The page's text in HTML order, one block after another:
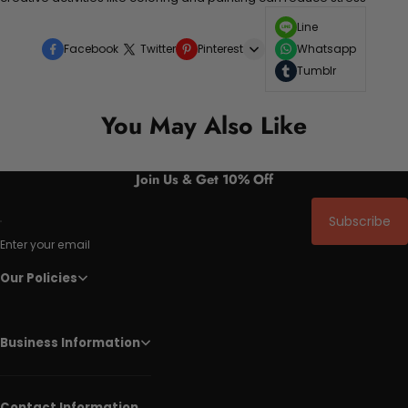
Facebook Twitter Pinterest
Line
Whatsapp
Tumblr
You May Also Like
Join Us & Get 10% Off
Enter your email
Subscribe
Our Policies
Business Information